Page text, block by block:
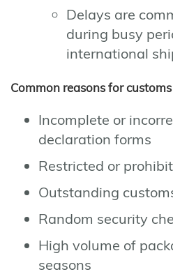
Delays are
during busy
international
Common reasons for
Incomplete or
declaration forms
Restricted or
Outstanding
Random security
High volume of
seasons